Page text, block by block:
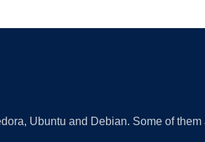
Ubuntu and Debian. Some of them